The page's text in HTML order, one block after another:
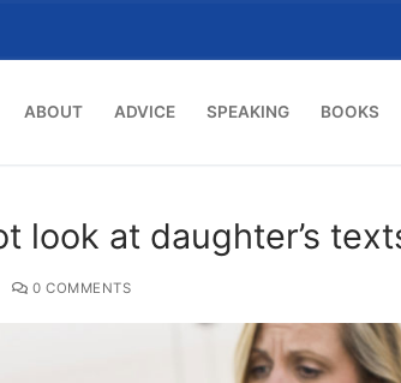
ABOUT ADVICE SPEAKING BOOKS
look at daughter’s
0 COMMENTS